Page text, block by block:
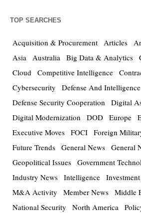
TOP SEARCHES
Acquisition & Procurement Articles
Asia Australia Big Data & Analytics
Cloud Competitive Intelligence
Cybersecurity
Defense And Intelligence
Defense Security Cooperation
Digital
Digital Modernization
DOD Europe
Executive Moves FOCI Foreign
Future Trends General News General
Geopolitical Issues Government
Industry News Intelligence
M&A Activity
Member News Middle
National Security
North America